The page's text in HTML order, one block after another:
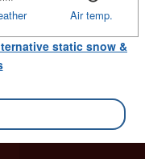
Air temp.
static snow &